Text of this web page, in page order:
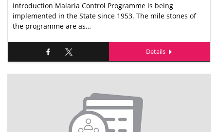
Introduction Malaria Control Programme is being
implemented in the State since 1953. The mile stones of
the programme are as…
Details